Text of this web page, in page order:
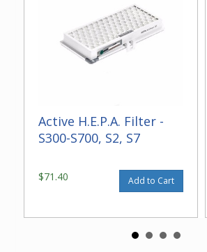
Active H.E.P.A. Filter -
S300-S700, S2, S7
$71.40 Add to Cart